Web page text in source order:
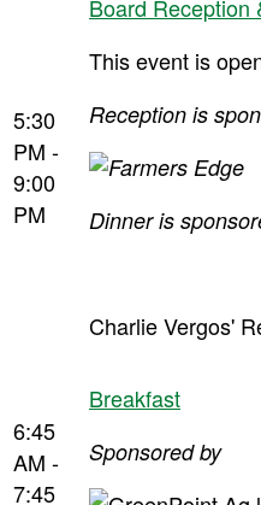
5:30
PM -
9:00
PM
Board Reception
This event is
Reception is
Dinner is
Charlie Vergos'
6:45
AM -
7:45
Breakfast
Sponsored by